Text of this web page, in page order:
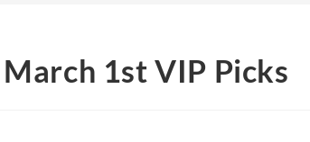
1st VIP Picks